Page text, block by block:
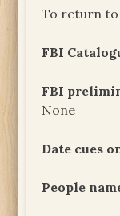
To return to
FBI
FBI
None
Date cues
People